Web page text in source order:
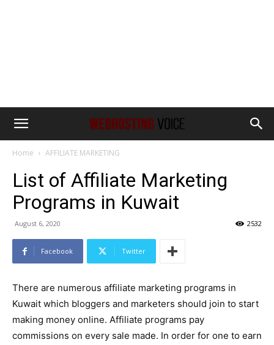
Home AFFILIATE MARKETING
List of Affiliate Marketing
Programs in Kuwait
August 6, 2020 2532
Facebook Twitter
There are numerous affiliate marketing programs in
Kuwait which bloggers and marketers should join to start
making money online. Affiliate programs pay
commissions on every sale made. In order for one to earn